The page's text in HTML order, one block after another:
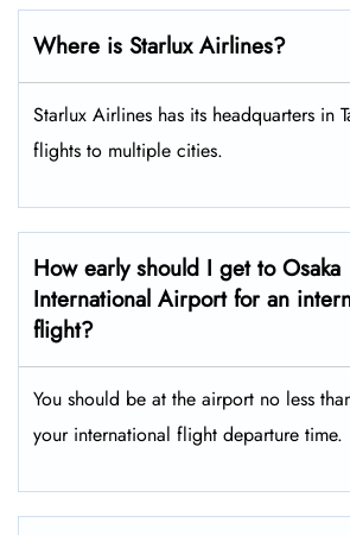
Where is Starlux Airlines?
Starlux Airlines has its headquarters in
flights to multiple cities.
How early should I get to Osaka
International Airport for an
flight?
You should be at the airport no less
your international flight departure time.